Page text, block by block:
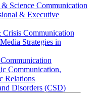
Science Communication
&​ Executive
Communication
Strategies in
Communication,
Relations
Disorders (CSD)